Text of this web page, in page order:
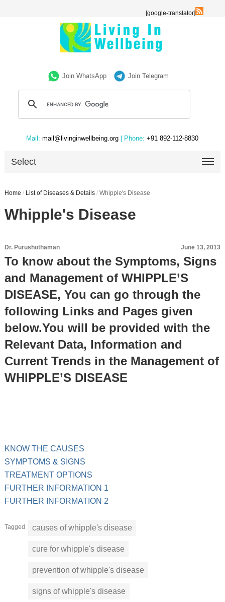
[google-translator]
Join WhatsApp Join Telegram
Mail: mail@livinginwellbeing.org | Phone: +91 892-112-8830
Select
Home / List of Diseases & Details / Whipple's Disease
Whipple's Disease
Dr. Purushothaman June 13, 2013
To know about the Symptoms, Signs
and Management of WHIPPLE’S
DISEASE, You can go through the
following Links and Pages given
below.You will be provided with the
Relevant Data, Information and
Current Trends in the Management of
WHIPPLE’S DISEASE
KNOW THE CAUSES
SYMPTOMS & SIGNS
TREATMENT OPTIONS
FURTHER INFORMATION 1
FURTHER INFORMATION 2
Tagged causes of whipple's disease
cure for whipple's disease
prevention of whipple's disease
signs of whipple's disease